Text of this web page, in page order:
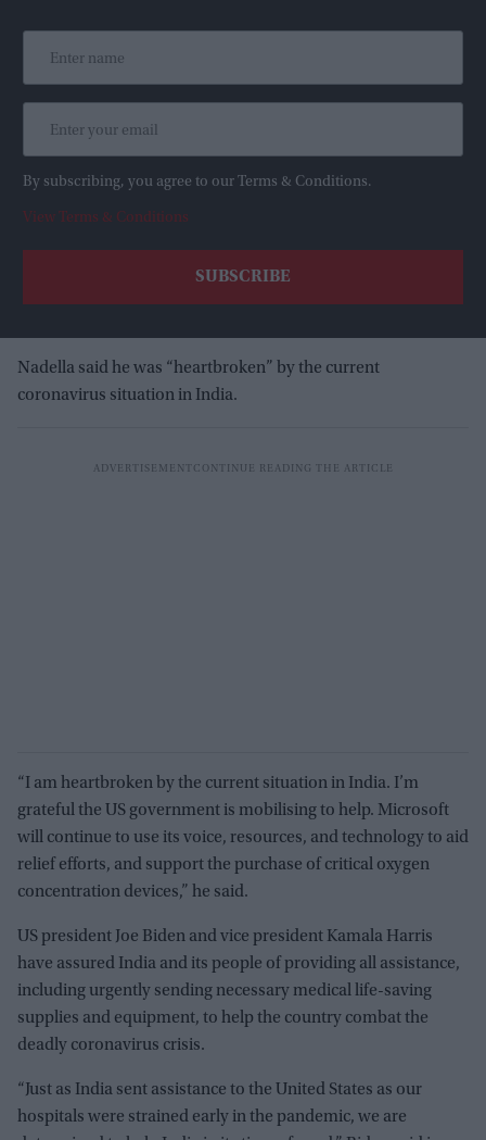
By subscribing, you agree to our Terms & Conditions.
View Terms & Conditions
Nadella said he was “heartbroken” by the current
coronavirus situation in India.
“I am heartbroken by the current situation in India. I’m
grateful the US government is mobilising to help. Microsoft
will continue to use its voice, resources, and technology to aid
relief efforts, and support the purchase of critical oxygen
concentration devices,” he said.
US president Joe Biden and vice president Kamala Harris
have assured India and its people of providing all assistance,
including urgently sending necessary medical life-saving
supplies and equipment, to help the country combat the
deadly coronavirus crisis.
“Just as India sent assistance to the United States as our
hospitals were strained early in the pandemic, we are